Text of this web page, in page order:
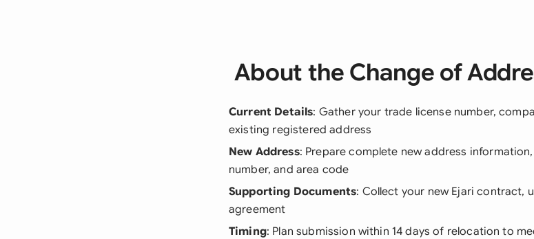
About the Change of
Current Details: Gather your trade license number,
existing registered address
New Address: Prepare complete new address
number, and area code
Supporting Documents: Collect your new Ejari contract,
agreement
Timing: Plan submission within 14 days of relocation to